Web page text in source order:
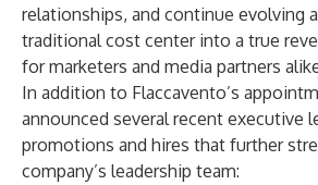
relationships, and continue evolving
traditional cost center into a true
for marketers and media partners
In addition to Flaccavento’s
announced several recent executive
promotions and hires that further
company’s leadership team: